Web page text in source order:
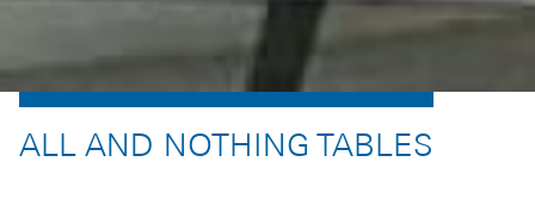
ALL AND NOTHING TABLES